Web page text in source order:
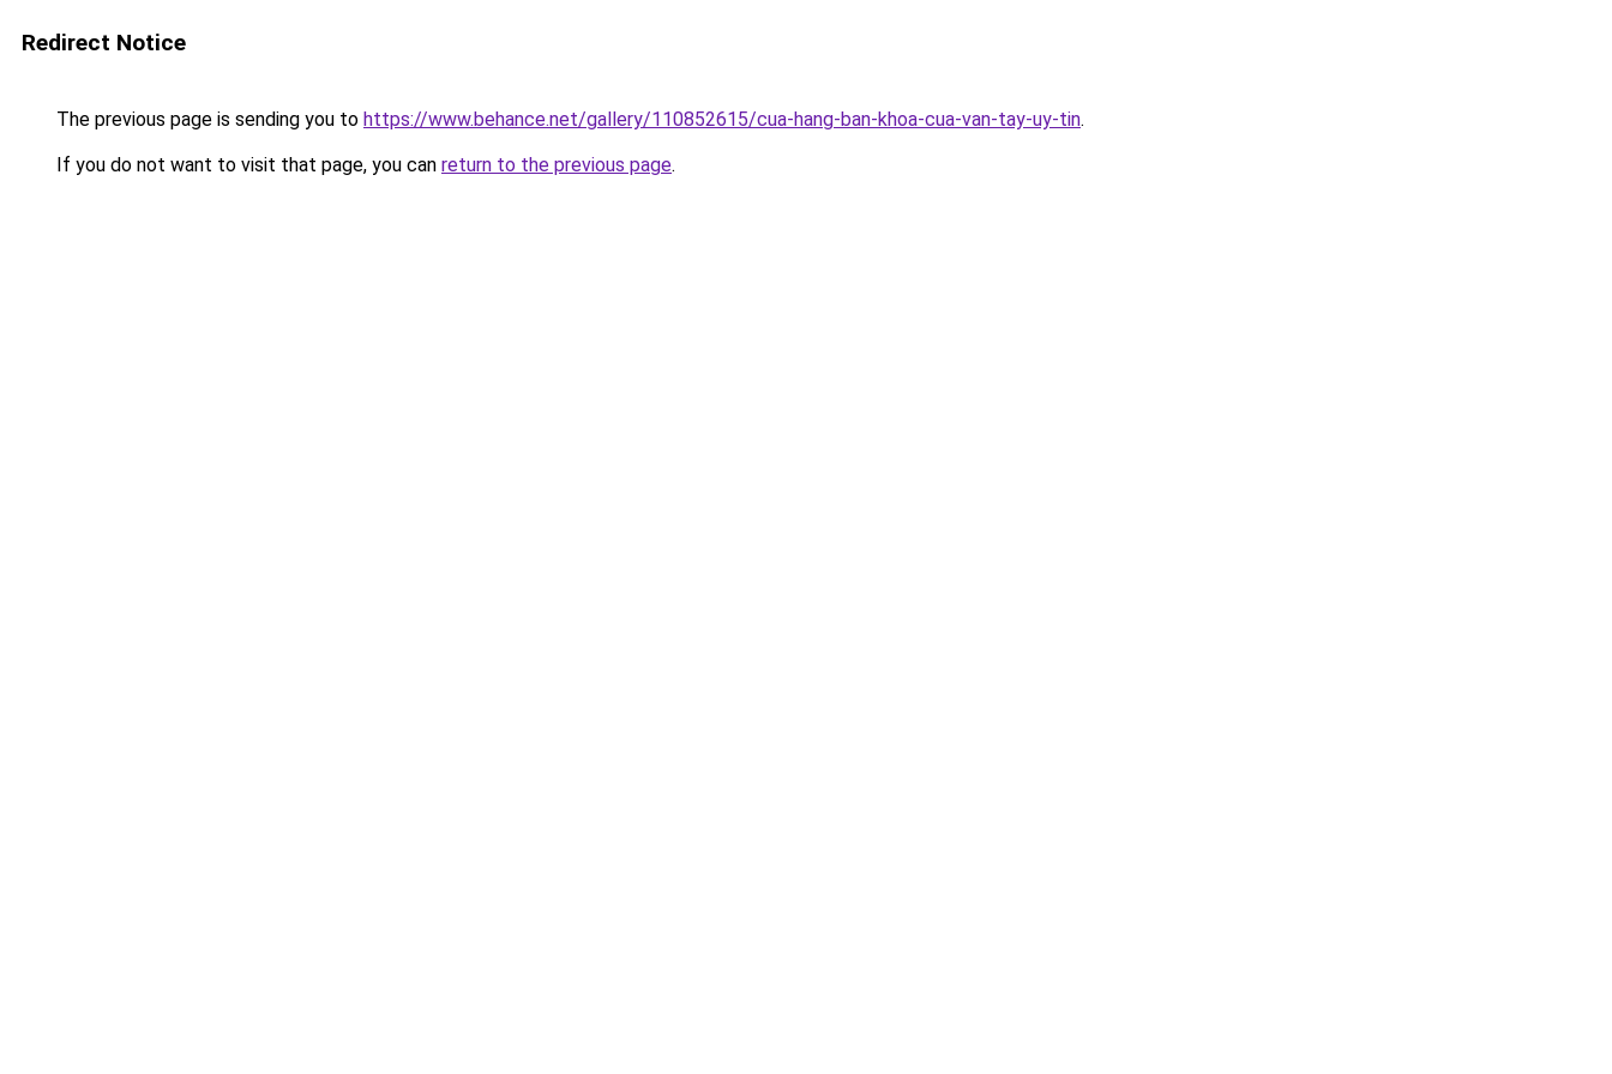
Redirect Notice
The previous page is sending you to https://www.behance.net/gallery/110852615/cua-hang-ban-khoa-cua-van-tay-uy-tin.
If you do not want to visit that page, you can return to the previous page.